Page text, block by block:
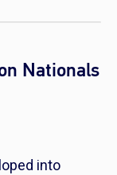
Nationals
into